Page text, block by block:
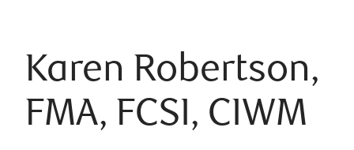
Karen Robertson,
FMA, FCSI, CIWM